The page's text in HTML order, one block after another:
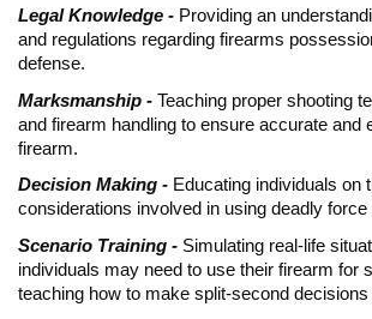
Legal Knowledge - Providing an
and regulations regarding firearms
defense.
Marksmanship - Teaching proper shooting
and firearm handling to ensure accurate and
firearm.
Decision Making - Educating individuals on
considerations involved in using deadly
Scenario Training - Simulating real-life
individuals may need to use their firearm for
teaching how to make split-second